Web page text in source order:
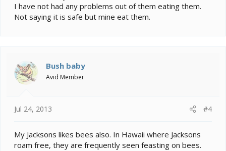
I have not had any problems out of them eating them.
Not saying it is safe but mine eat them.
Bush baby
Avid Member
Jul 24, 2013 #4
My Jacksons likes bees also. In Hawaii where Jacksons
roam free, they are frequently seen feasting on bees.